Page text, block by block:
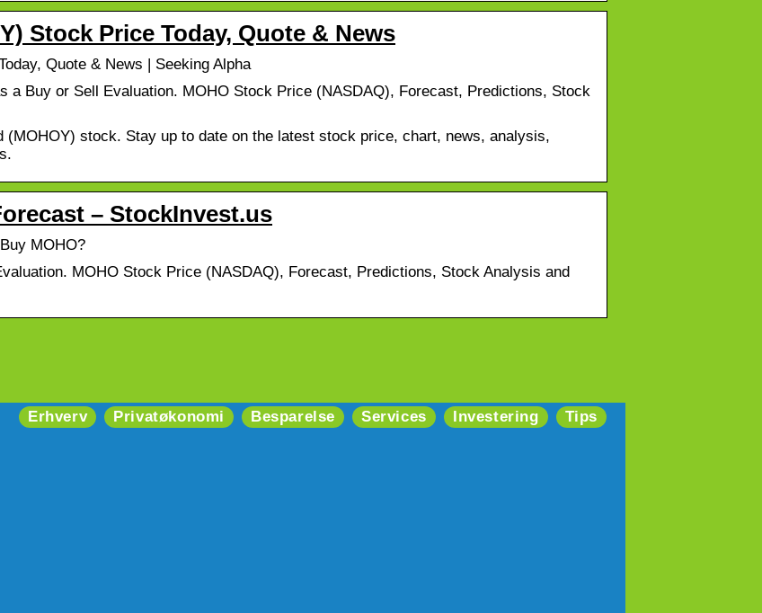
Stock Price Today, Quote & News
Quote & News | Seeking Alpha
Buy or Sell Evaluation. MOHO Stock Price (NASDAQ), Forecast, Predictions, Stock
(MOHOY) stock. Stay up to date on the latest stock price, chart, news, analysis,
– StockInvest.us
MOHO?
MOHO Stock Price (NASDAQ), Forecast, Predictions, Stock Analysis and
Erhverv Privatøkonomi Besparelse Services Investering Tips